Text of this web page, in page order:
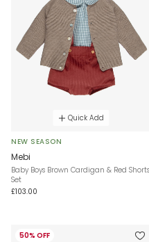
Quick Add
NEW SEASON
Mebi
Baby Boys Brown Cardigan & Red Shorts
Set
£103.00
50% OFF